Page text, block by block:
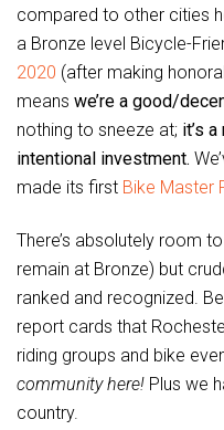
compared to other cities
a Bronze level Bicycle-
2020 (after making
means we’re a good/
nothing to sneeze at; it’s
intentional investment.
made its first Bike Master
There’s absolutely room
remain at Bronze) but
ranked and recognized.
report cards that
riding groups and bike
community here! Plus we
country.